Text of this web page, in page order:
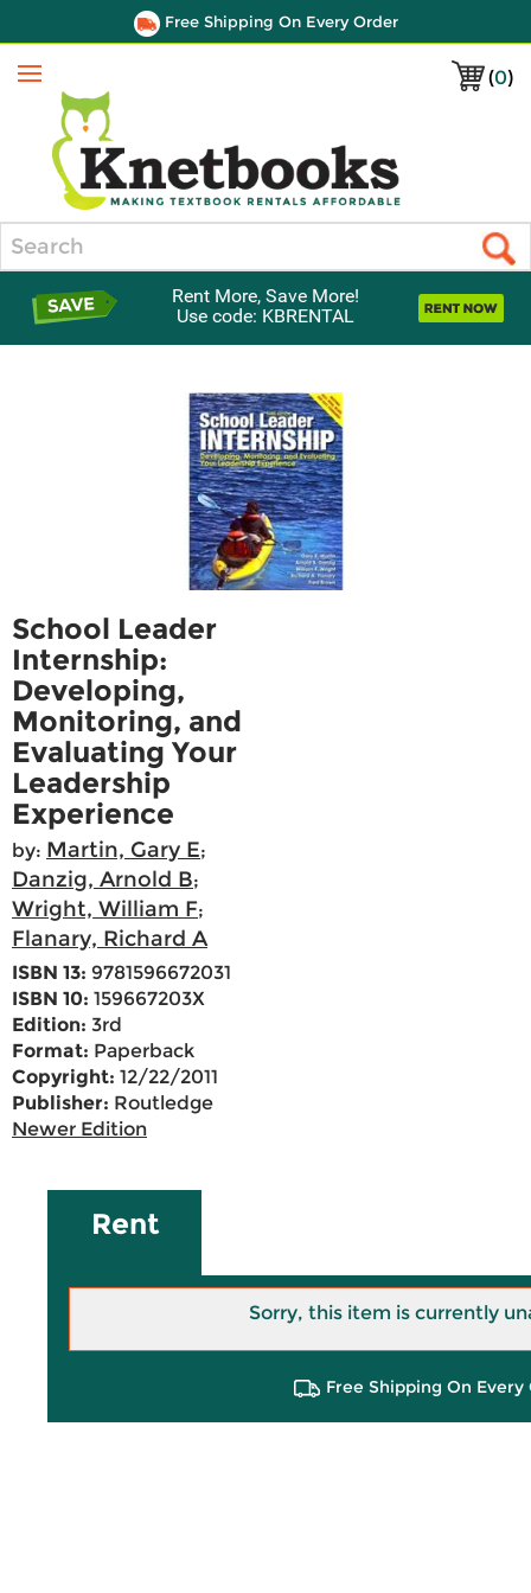
Free Shipping On Every Order
(0)
Menu
Rent More, Save More!
Use code: KBRENTAL
School Leader
Internship:
Developing,
Monitoring, and
Evaluating Your
Leadership
Experience
by: Martin, Gary E;
Danzig, Arnold B;
Wright, William F;
Flanary, Richard A
ISBN 13: 9781596672031
ISBN 10: 159667203X
Edition: 3rd
Format: Paperback
Copyright: 12/22/2011
Publisher: Routledge
Newer Edition
Rent
Sorry, this item is currently
Free Shipping On Every